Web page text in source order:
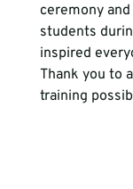
ceremony
students
inspired
Thank you to
training